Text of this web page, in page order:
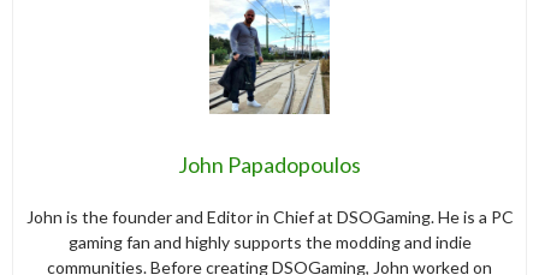
John Papadopoulos
John is the founder and Editor in Chief at DSOGaming. He is a PC
gaming fan and highly supports the modding and indie
communities. Before creating DSOGaming, John worked on